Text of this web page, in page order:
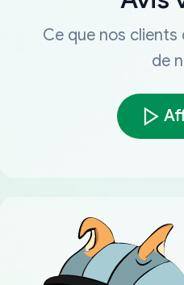
Ce que nos
de